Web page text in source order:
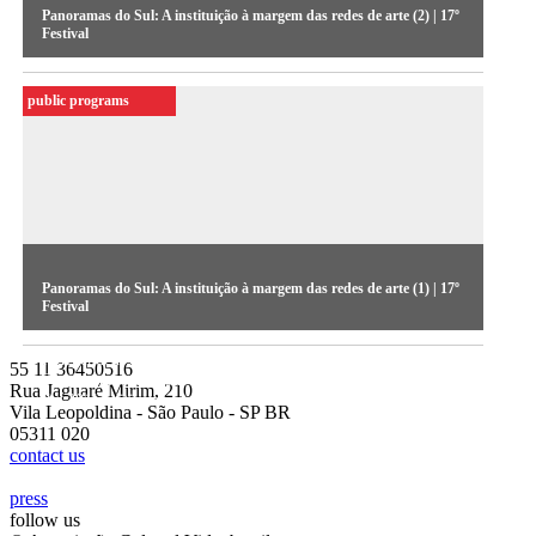
Panoramas do Sul: A instituição à margem das redes de arte (2) | 17º
Festival
Independent collaborative networks and partnerships between
Southern associations and professionals. The panel is a part of
Panoramas do Sul: A instituição à margem das redes de arte (1) | 17º
Festival
Independent collaborative networks and partnerships between
Southern associations and professionals. The panel is a part of
the 2011 edition seminars
public programs
55 11 36450516
Rua Jaguaré Mirim, 210
Vila Leopoldina - São Paulo - SP BR
05311 020
contact us
press
follow us